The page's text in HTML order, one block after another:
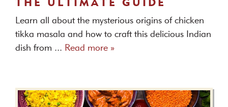
Learn all about the mysterious origins of chicken
tikka masala and how to craft this delicious Indian
dish from ... Read more »